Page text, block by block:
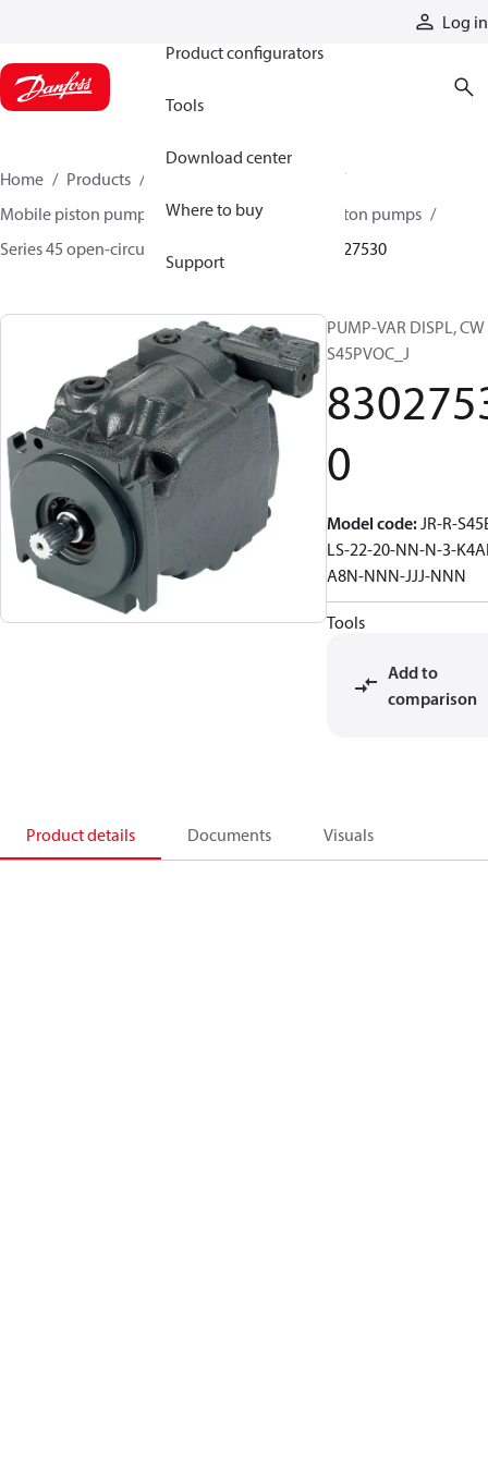
Log in
Product configurators
Tools
Download center
Where to buy
Support
Home Products
Mobile piston pumps
Mobile open-circuit piston pumps
Series 45 open-circuit axial piston pumps
83027530
PUMP-VAR DISPL, CW
S45PVOC_J
0
Model code:JR-R-
LS-22-20-NN-N-3-
A8N-NNN-JJJ-NNN
Tools
Add to
comparison
Product details Documents Visuals